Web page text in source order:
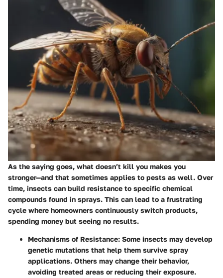
As the saying goes, what doesn’t kill you makes you
stronger—and that sometimes applies to pests as well. Over
time, insects can build resistance to specific chemical
compounds found in sprays. This can lead to a frustrating
cycle where homeowners continuously switch products,
spending money but seeing no results.
Mechanisms of Resistance: Some insects may develop
genetic mutations that help them survive spray
applications. Others may change their behavior,
avoiding treated areas or reducing their exposure.